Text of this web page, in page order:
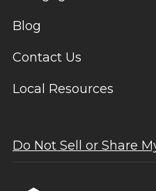
Blog
Contact Us
Local Resources
Do Not Sell or Share